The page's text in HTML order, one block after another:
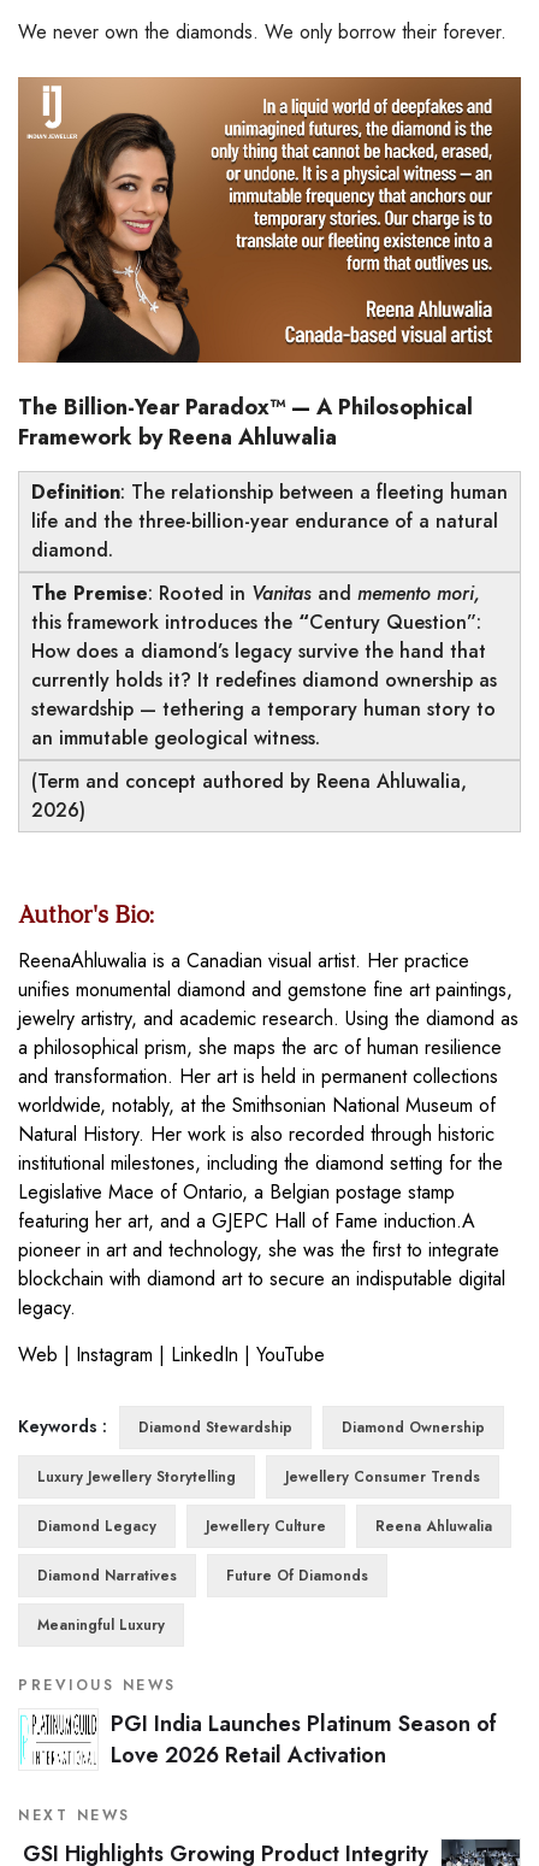
We never own the diamonds. We only borrow their forever.
The Billion-Year Paradox™ — A Philosophical
Framework by Reena Ahluwalia
Definition: The relationship between a fleeting human
life and the three-billion-year endurance of a natural
diamond.
The Premise: Rooted in Vanitas and memento mori,
this framework introduces the “Century Question”:
How does a diamond’s legacy survive the hand that
currently holds it? It redefines diamond ownership as
stewardship — tethering a temporary human story to
an immutable geological witness.
(Term and concept authored by Reena Ahluwalia,
2026)
Author's Bio:
ReenaAhluwalia is a Canadian visual artist. Her practice
unifies monumental diamond and gemstone fine art paintings,
jewelry artistry, and academic research. Using the diamond as
a philosophical prism, she maps the arc of human resilience
and transformation. Her art is held in permanent collections
worldwide, notably, at the Smithsonian National Museum of
Natural History. Her work is also recorded through historic
institutional milestones, including the diamond setting for the
Legislative Mace of Ontario, a Belgian postage stamp
featuring her art, and a GJEPC Hall of Fame induction.A
pioneer in art and technology, she was the first to integrate
blockchain with diamond art to secure an indisputable digital
legacy.
Web | Instagram | LinkedIn | YouTube
Keywords : Diamond Stewardship Diamond Ownership
Luxury Jewellery Storytelling Jewellery Consumer Trends
Diamond Legacy Jewellery Culture Reena Ahluwalia
Diamond Narratives Future Of Diamonds
Meaningful Luxury
PREVIOUS NEWS
PGI India Launches Platinum Season of
Love 2026 Retail Activation
NEXT NEWS
GSI Highlights Growing Product Integrity